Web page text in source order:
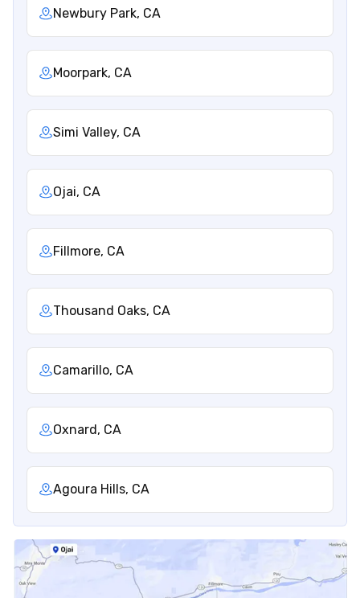
Newbury Park, CA
Moorpark, CA
Simi Valley, CA
Ojai, CA
Fillmore, CA
Thousand Oaks, CA
Camarillo, CA
Oxnard, CA
Agoura Hills, CA